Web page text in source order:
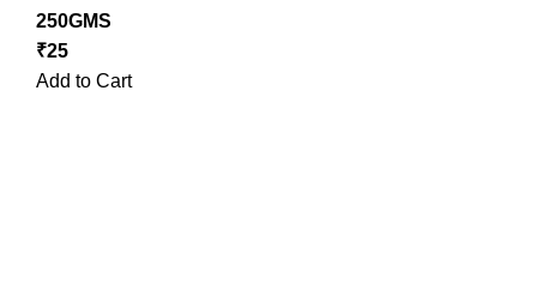
250GMS
₹25
Add to Cart